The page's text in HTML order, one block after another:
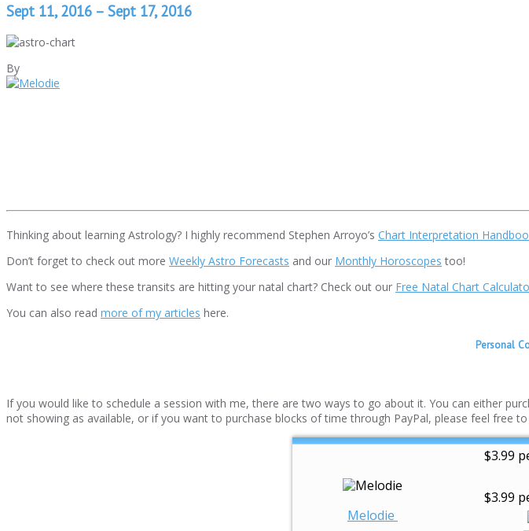
Sept 11, 2016 – Sept 17, 2016
By
Thinking about learning Astrology? I highly recommend Stephen Arroyo’s Chart Interpretation
Don’t forget to check out more Weekly Astro Forecasts and our Monthly Horoscopes too!
Want to see where these transits are hitting your natal chart? Check out our Free Natal Chart
You can also read more of my articles here.
Personal
If you would like to schedule a session with me, there are two ways to go about it. You can either
not showing as available, or if you want to purchase blocks of time through PayPal, please feel free to
Melodie
$3.99
$3.99